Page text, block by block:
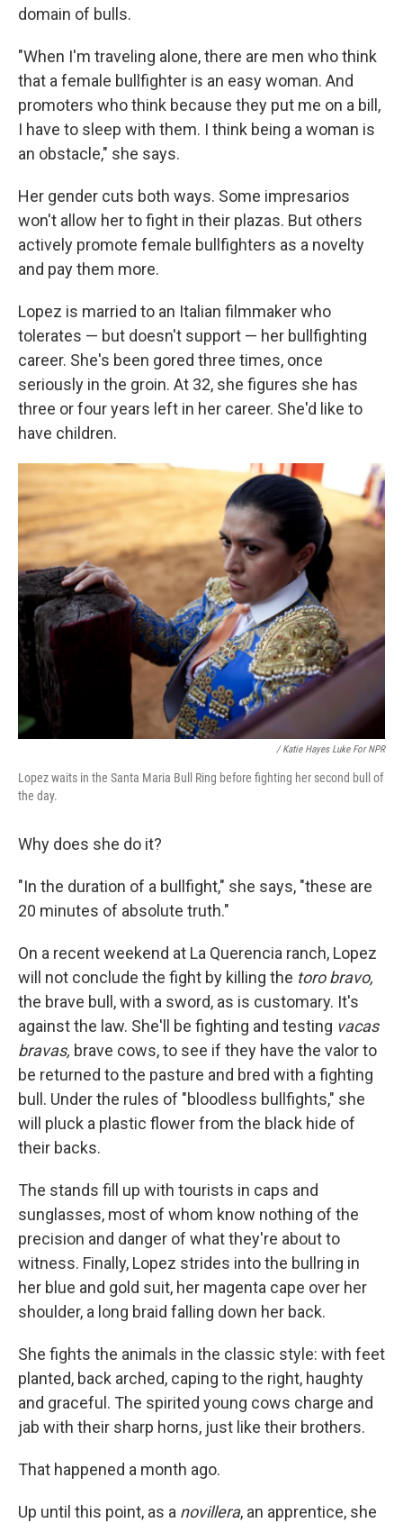
domain of bulls.
"When I'm traveling alone, there are men who think
that a female bullfighter is an easy woman. And
promoters who think because they put me on a bill,
I have to sleep with them. I think being a woman is
an obstacle," she says.
Her gender cuts both ways. Some impresarios
won't allow her to fight in their plazas. But others
actively promote female bullfighters as a novelty
and pay them more.
Lopez is married to an Italian filmmaker who
tolerates — but doesn't support — her bullfighting
career. She's been gored three times, once
seriously in the groin. At 32, she figures she has
three or four years left in her career. She'd like to
have children.
/ Katie Hayes Luke For NPR
Lopez waits in the Santa Maria Bull Ring before fighting her second bull of
the day.
Why does she do it?
"In the duration of a bullfight," she says, "these are
20 minutes of absolute truth."
On a recent weekend at La Querencia ranch, Lopez
will not conclude the fight by killing the toro bravo,
the brave bull, with a sword, as is customary. It's
against the law. She'll be fighting and testing vacas
bravas, brave cows, to see if they have the valor to
be returned to the pasture and bred with a fighting
bull. Under the rules of "bloodless bullfights," she
will pluck a plastic flower from the black hide of
their backs.
The stands fill up with tourists in caps and
sunglasses, most of whom know nothing of the
precision and danger of what they're about to
witness. Finally, Lopez strides into the bullring in
her blue and gold suit, her magenta cape over her
shoulder, a long braid falling down her back.
She fights the animals in the classic style: with feet
planted, back arched, caping to the right, haughty
and graceful. The spirited young cows charge and
jab with their sharp horns, just like their brothers.
That happened a month ago.
Up until this point, as a novillera, an apprentice, she